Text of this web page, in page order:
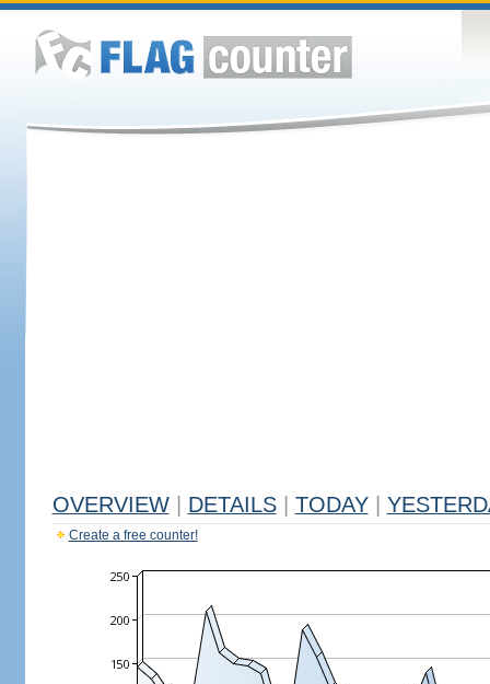
OVERVIEW DETAILS TODAY
Create a free counter!